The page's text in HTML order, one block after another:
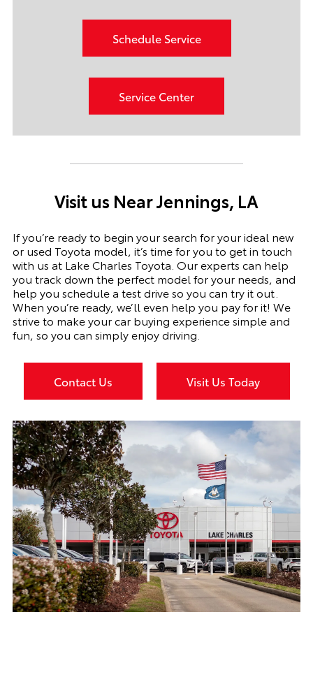
Schedule Service
Service Center
Visit us NearJennings, LA
If you’re ready to begin your search for your ideal new
or used Toyota model, it’s time for you to get in touch
with us at Lake Charles Toyota. Our experts can help
you track down the perfect model for your needs, and
help you schedule a test drive so you can try it out.
When you’re ready, we’ll even help you pay for it! We
strive to make your car buying experience simple and
fun, so you can simply enjoy driving.
Contact Us Visit Us Today